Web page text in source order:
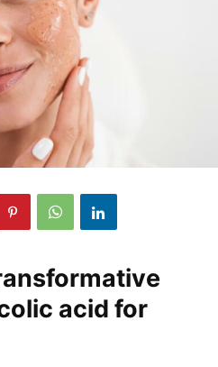
acid for